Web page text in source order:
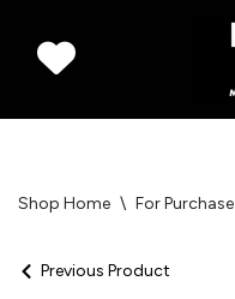
Skip
content
Shop Home \ For Purchase
Previous Product